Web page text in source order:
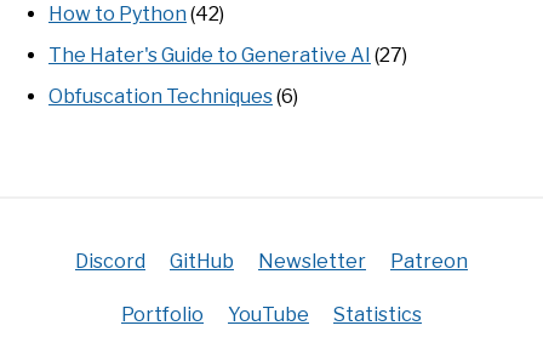
How to Python (42)
The Hater's Guide to Generative AI (27)
Obfuscation Techniques(6)
Discord GitHub Newsletter Patreon
Portfolio YouTube Statistics